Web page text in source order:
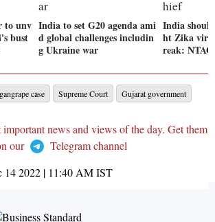
to unv
bust
India to set G20 agenda ami
d global challenges includin
g Ukraine war
India
ht Zika
reak:
case Supreme Court Gujarat government
news and views of the day. Get them
our
Telegram channel
14 2022 | 11:40 AMIST